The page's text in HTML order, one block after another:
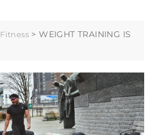
Fitness >WEIGHT TRAINING IS